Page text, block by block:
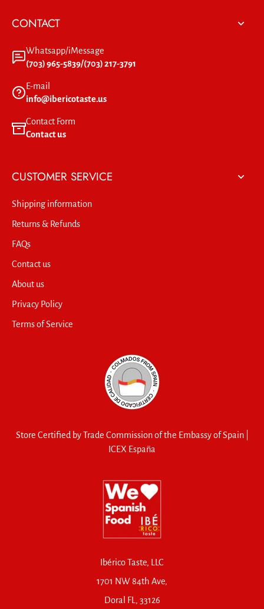
CONTACT
Whatsapp/iMessage
(703) 965-5839/(703) 217-3791
E-mail
info@ibericotaste.us
Contact Form
Contact us
CUSTOMER SERVICE
Shipping information
Returns & Refunds
FAQs
Contact us
About us
Privacy Policy
Terms of Service
Store Certified by Trade Commission of the Embassy of Spain |
ICEX España
Ibérico Taste, LLC
1701 NW 84th Ave,
Doral FL, 33126